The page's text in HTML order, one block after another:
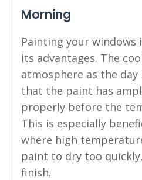
Morning
Painting your windows
its advantages. The
atmosphere as the day
that the paint has
properly before the
This is especially
where high
paint to dry too
finish.